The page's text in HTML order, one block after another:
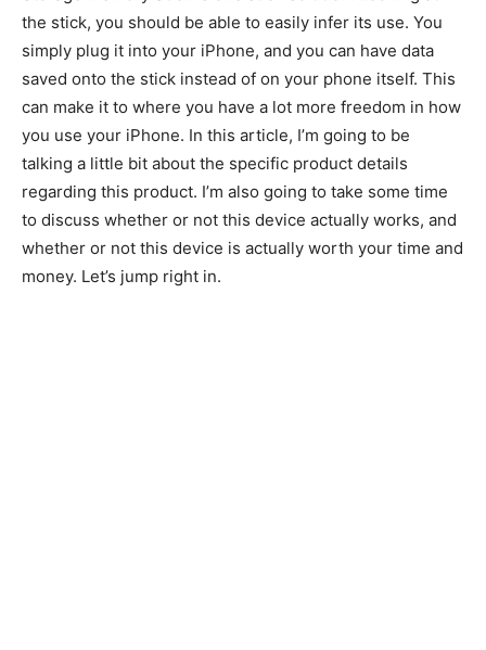
the stick, you should be able to easily infer its use. You
simply plug it into your iPhone, and you can have data
saved onto the stick instead of on your phone itself. This
can make it to where you have a lot more freedom in how
you use your iPhone. In this article, I’m going to be
talking a little bit about the specific product details
regarding this product. I’m also going to take some time
to discuss whether or not this device actually works, and
whether or not this device is actually worth your time and
money. Let’s jump right in.